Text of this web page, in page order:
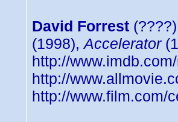
David Forrest
(1998),Accelerator
http://
http://
http://www.film.com/